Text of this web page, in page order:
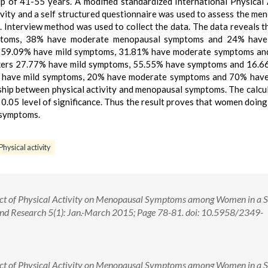
and a self structured questionnaire was used to assess the
Interview method was used to collect the data. The data reveals
38% have moderate menopausal symptoms and 24%
have mild symptoms, 31.81% have moderate symptoms
27.77% have mild symptoms, 55.55% have symptoms and
mild symptoms, 20% have moderate symptoms and 70%
between physical activity and menopausal symptoms. The
level of significance. Thus the result proves that women
activity
of Physical Activity on Menopausal Symptoms among Women in a
Research 5(1): Jan.-March 2015; Page 78-81. doi: 10.5958/2349-
of Physical Activity on Menopausal Symptoms among Women in a